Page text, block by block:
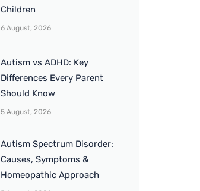
Children
6 August, 2026
Autism vs ADHD: Key
Differences Every Parent
Should Know
5 August, 2026
Autism Spectrum Disorder:
Causes, Symptoms &
Homeopathic Approach